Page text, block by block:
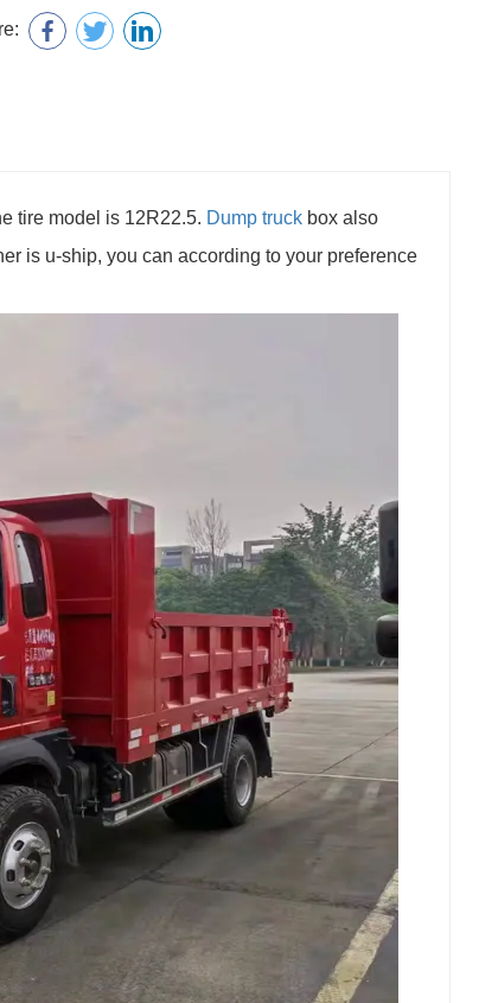
tire model is 12R22.5. Dump truck box also
is u-ship, you can according to your preference